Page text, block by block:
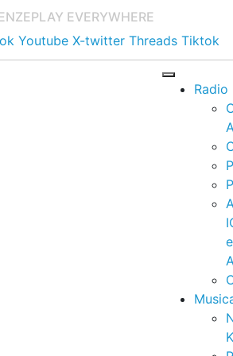
PLAY EVERYWHERE
Youtube X-twitter Threads Tiktok
Radio
e